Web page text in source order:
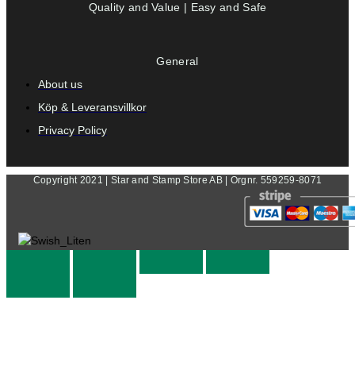
Quality and Value | Easy and Safe
General
About us
Köp & Leveransvillkor
Privacy Policy
Copyright 2021 | Star and Stamp Store AB | Orgnr. 559259-8071